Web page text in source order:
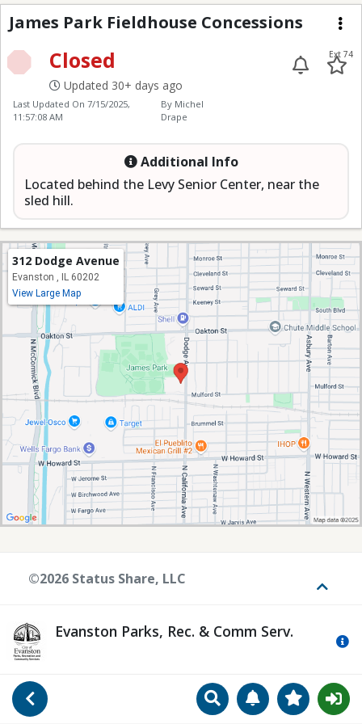
Go Back SearchManageView
James Park
James Park Fieldhouse Concessions
Closed
Updated 30+ days ago
Ext 74
Last Updated On 7/15/2025,
11:57:08 AM
By Michel
Drape
Additional Info
Located behind the Levy Senior Center, near the
sled hill.
312 Dodge Avenue
Evanston , IL 60202
View Large Map
Evanston Parks, Rec. & Comm Serv.
©2026 Status Share, LLC